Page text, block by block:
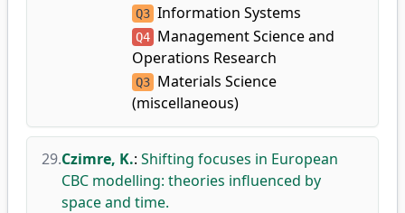
Q3 Information Systems
Q4 Management Science and
Operations Research
Q3 Materials Science
(miscellaneous)
29.Czimre, K.: Shifting focuses in European
CBC modelling: theories influenced by
space and time.